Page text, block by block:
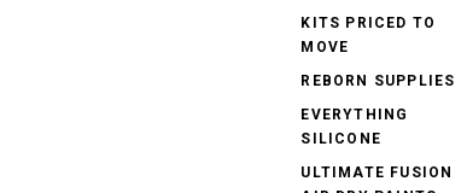
KITS PRICED TO
MOVE
REBORN SUPPLIES
EVERYTHING
SILICONE
ULTIMATE FUSION